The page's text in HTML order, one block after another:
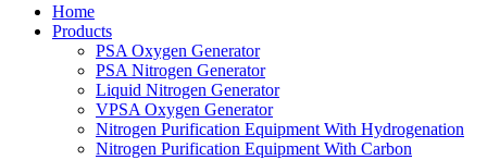
Home
Products
PSA Oxygen Generator
PSA Nitrogen Generator
Liquid Nitrogen Generator
VPSA Oxygen Generator
Nitrogen Purification Equipment With Hydrogenation
Nitrogen Purification Equipment With Carbon